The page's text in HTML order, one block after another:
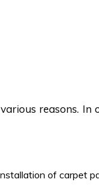
reasons. In
of carpet